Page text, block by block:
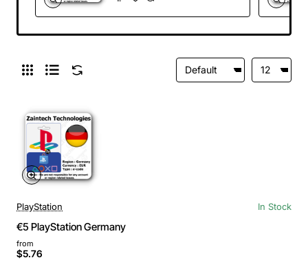
PlayStation In Stock
€5 PlayStation Germany
from
$5.76